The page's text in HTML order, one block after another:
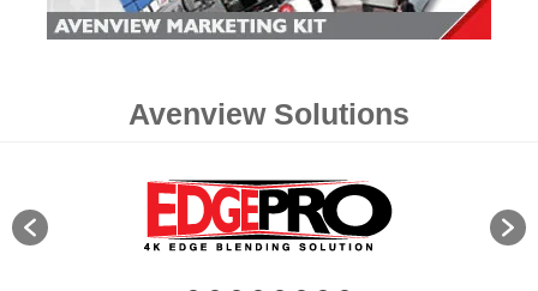
Avenview Solutions